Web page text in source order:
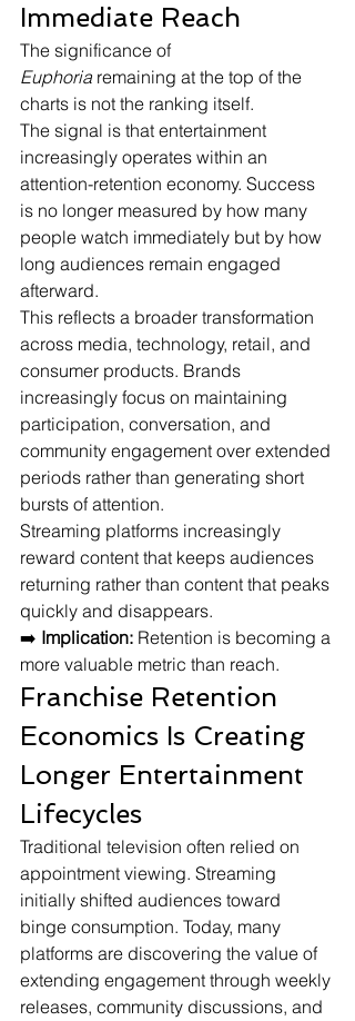
Immediate Reach
The significance of
Euphoria remaining at the top of the
charts is not the ranking itself.
The signal is that entertainment
increasingly operates within an
attention-retention economy. Success
is no longer measured by how many
people watch immediately but by how
long audiences remain engaged
afterward.
This reflects a broader transformation
across media, technology, retail, and
consumer products. Brands
increasingly focus on maintaining
participation, conversation, and
community engagement over extended
periods rather than generating short
bursts of attention.
Streaming platforms increasingly
reward content that keeps audiences
returning rather than content that peaks
quickly and disappears.
➡️ Implication: Retention is becoming a
more valuable metric than reach.
Franchise Retention
Economics Is Creating
Longer Entertainment
Lifecycles
Traditional television often relied on
appointment viewing. Streaming
initially shifted audiences toward
binge consumption. Today, many
platforms are discovering the value of
extending engagement through weekly
releases, community discussions, and